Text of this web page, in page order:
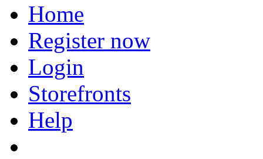
Home
Register now
Login
Storefronts
Help